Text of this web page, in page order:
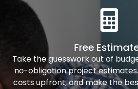
Free
Take the guesswork out of
no-obligation project
costs upfront, and make the